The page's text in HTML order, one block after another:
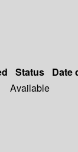
Status Date
Available